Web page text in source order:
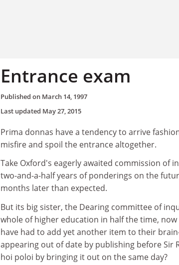
Entrance exam
Published on March 14, 1997
Last updated May 27, 2015
Prima donnas have a tendency to arrive
misfire and spoil the entrance altogether.
Take Oxford's eagerly awaited commission of
two-and-a-half years of ponderings on the
months later than expected.
But its big sister, the Dearing committee of
whole of higher education in half the time,
have had to add yet another item to their
appearing out of date by publishing before Sir
hoi poloi by bringing it out on the same day?